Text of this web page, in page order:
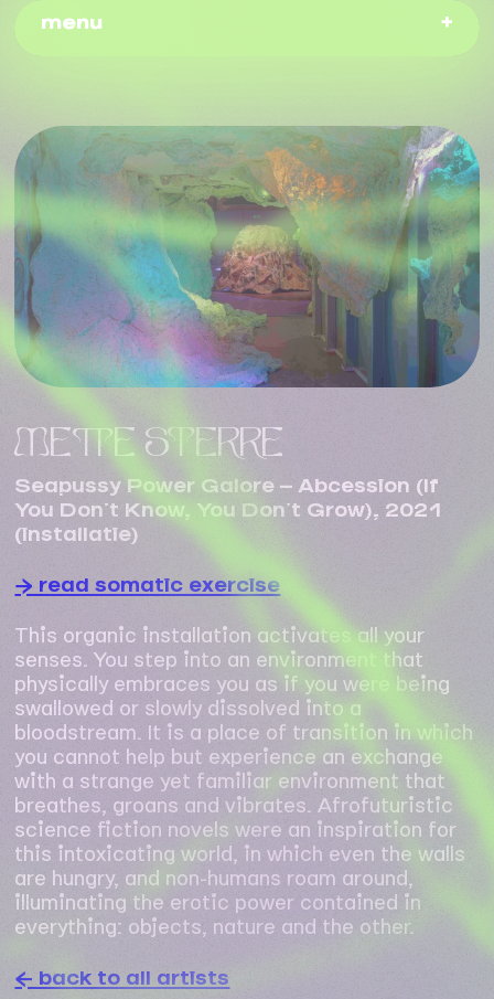
METTE STERRE
Seapussy Power Galore – Abcession (If
You Don’t Know, You Don’t Grow), 2021
(installatie)
→ read somatic exercise
This organic installation activates all your
senses. You step into an environment that
physically embraces you as if you were being
swallowed or slowly dissolved into a
bloodstream. It is a place of transition in which
you cannot help but experience an exchange
with a strange yet familiar environment that
breathes, groans and vibrates. Afrofuturistic
science fiction novels were an inspiration for
this intoxicating world, in which even the walls
are hungry, and non-humans roam around,
illuminating the erotic power contained in
everything: objects, nature and the other.
← back to all artists
menu